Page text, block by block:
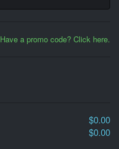
Have a promo code? Click here.
$0.00
$0.00